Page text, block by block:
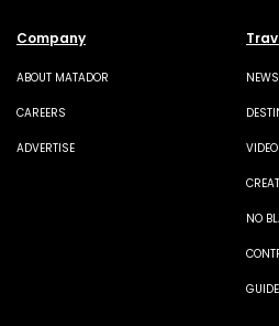
Company
ABOUT MATADOR
CAREERS
ADVERTISE
NO